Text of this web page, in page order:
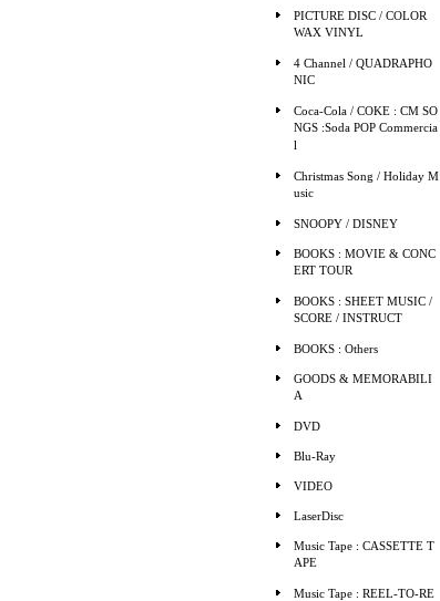
PICTURE DISC / COLOR
WAX VINYL
4 Channel / QUADRAPHO
NIC
Coca-Cola / COKE : CM SO
NGS :Soda POP Commercia
l
Christmas Song / Holiday M
usic
SNOOPY / DISNEY
BOOKS : MOVIE & CONC
ERT TOUR
BOOKS : SHEET MUSIC /
SCORE / INSTRUCT
BOOKS : Others
GOODS & MEMORABILI
A
DVD
Blu-Ray
VIDEO
LaserDisc
Music Tape : CASSETTE T
APE
Music Tape : REEL-TO-RE